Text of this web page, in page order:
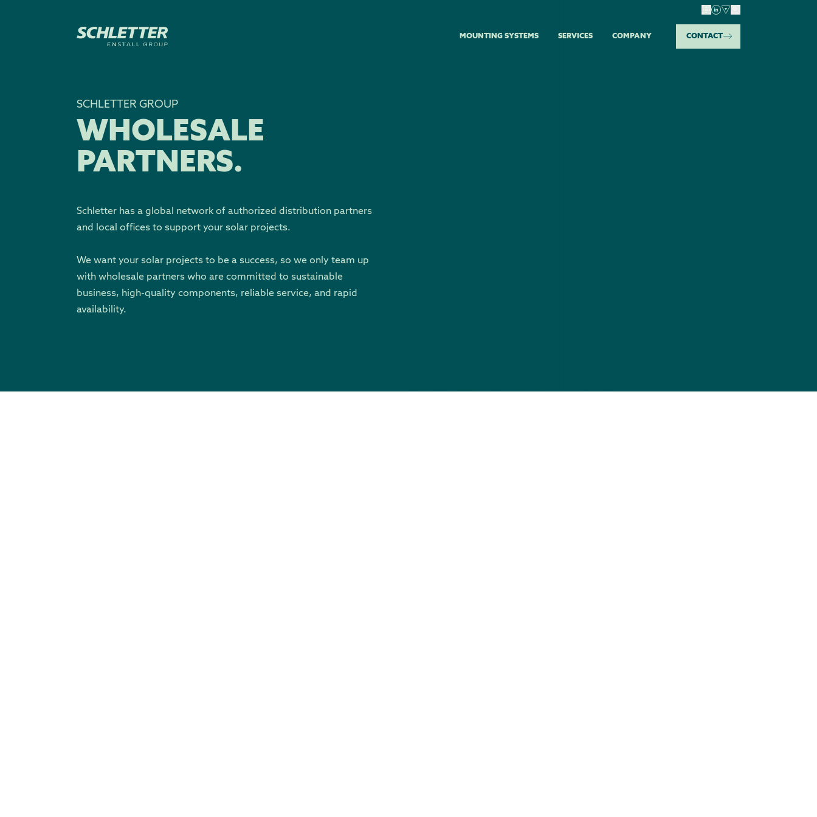
MOUNTING SYSTEMS SERVICES COMPANY CONTACT
SCHLETTER GROUP
WHOLESALE
PARTNERS.
Schletter has a global network of authorized distribution partners
and local offices to support your solar projects.
We want your solar projects to be a success, so we only team up
with wholesale partners who are committed to sustainable
business, high-quality components, reliable service, and rapid
availability.